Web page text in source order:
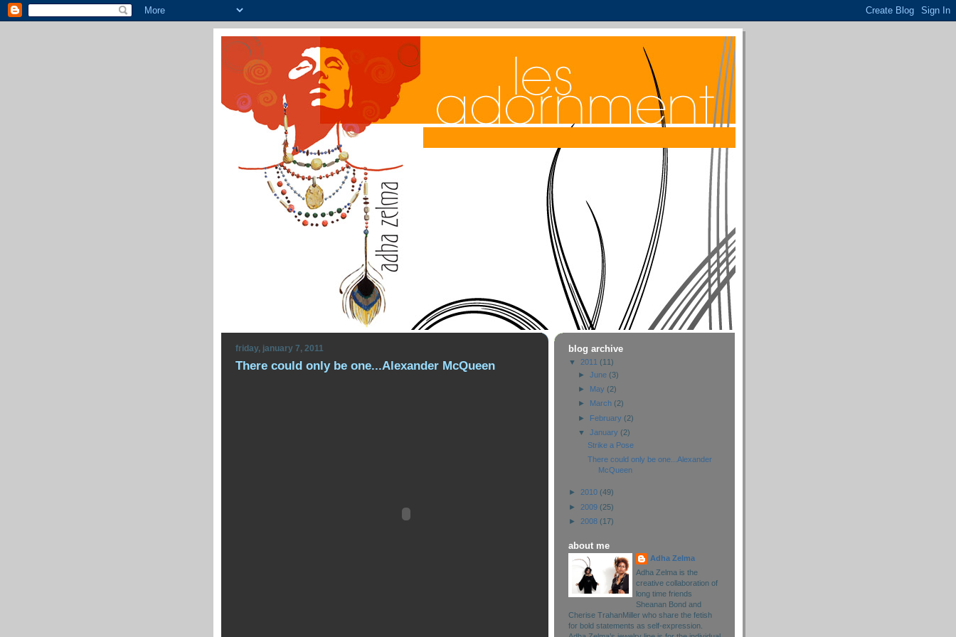
friday, january 7, 2011
There could only be one...Alexander McQueen
blog archive
▼ 2011 (11)
► June (3)
► May (2)
►
March (2)
► February (2)
▼ January (2)
Strike a Pose
There could only be one...Alexander
McQueen
► 2010 (49)
► 2009 (25)
► 2008 (17)
about me
Adha Zelma
Adha Zelma is the
creative collaboration of
long time friends
Sheanan Bond and
Cherise TrahanMiller who share the fetish
for bold statements as self-expression.